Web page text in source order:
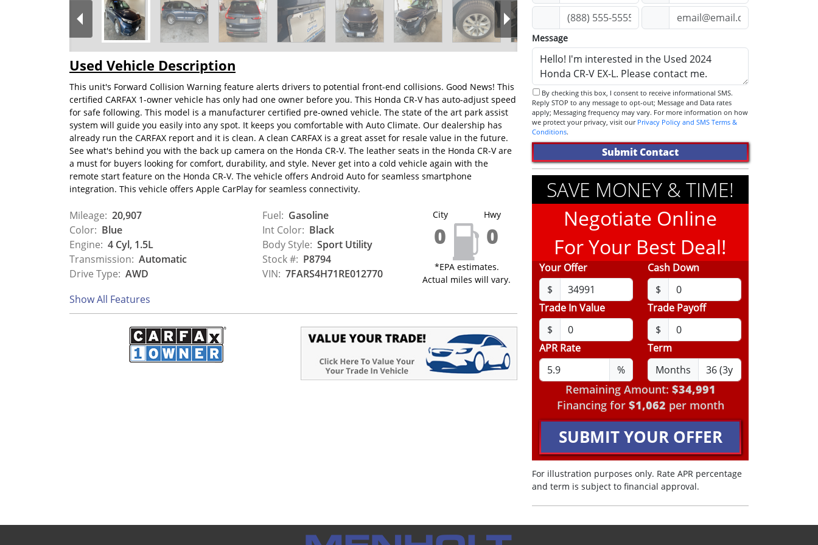
Used Vehicle Description
This unit's Forward Collision Warning feature alerts drivers to potential front-end collisions. Good News! This
certified CARFAX 1-owner vehicle has only had one owner before you. This Honda CR-V has auto-adjust speed
for safe following. This model is a manufacturer certified pre-owned vehicle. The state of the art park assist
system will guide you easily into any spot. It keeps you comfortable with Auto Climate. Our dealership has
already run the CARFAX report and it is clean. A clean CARFAX is a great asset for resale value in the future.
See what's behind you with the back up camera on the Honda CR-V. The leather seats in the Honda CR-V are
a must for buyers looking for comfort, durability, and style. Never get into a cold vehicle again with the
remote start feature on the Honda CR-V. The vehicle offers Android Auto for seamless smartphone
integration. This vehicle offers Apple CarPlay for seamless connectivity.
Mileage: 20,907
Color: Blue
Engine: 4 Cyl, 1.5L
Transmission: Automatic
Drive Type: AWD
Fuel: Gasoline
Int Color: Black
Body Style: Sport Utility
Stock #: P8794
VIN: 7FARS4H71RE012770
City
0
Hwy
0
*EPA estimates.
Actual miles will vary.
Show All Features
Message
Reply STOP to any message to opt-out; Message and Data rates
apply; Messaging frequency may vary. For more information on how
we protect your privacy, visit our Privacy Policy and SMS Terms &
Conditions.
Submit Contact
SAVE MONEY & TIME!
Negotiate Online
For Your Best Deal!
Your Offer
$
Cash Down
$
Trade In Value
$
Trade Payoff
$
APR Rate
%
Term
Months
Remaining Amount: $34,991
Financing for $1,062 per month
SUBMIT YOUR OFFER
For illustration purposes only. Rate APR percentage
and term is subject to financial approval.